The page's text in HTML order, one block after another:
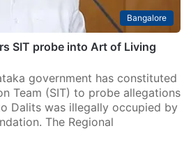
Bangalore
SIT probe into Art of Living
government has constituted
Team (SIT) to probe allegations
Dalits was illegally occupied by
The Regional